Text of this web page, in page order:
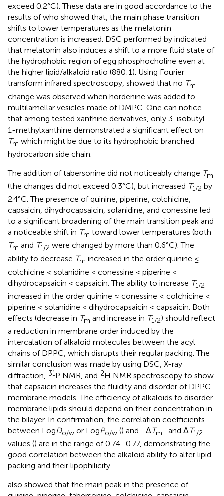
exceed 0.2°C). These data are in good accordance to the
results ofwho showed that, the main phase transition
shifts to lower temperatures as the melatonin
concentration is increased. DSC performed by indicated
that melatonin also induces a shift to a more fluid state of
the hydrophobic region of egg phosphocholine even at
the higher lipid/alkaloid ratio (880:1). Using Fourier
transform infrared spectroscopy, showed that no Tm
change was observed when hordenine was added to
multilamellar vesicles made of DMPC. One can notice
that among tested xanthine derivatives, only 3-isobutyl-
1-methylxanthine demonstrated a significant effect on
Tm which might be due to its hydrophobic branched
hydrocarbon side chain.
The addition of tabersonine did not noticeably change Tm
(the changes did not exceed 0.3°C), but increased T1/2 by
2.4°C. The presence of quinine, piperine, colchicine,
capsaicin, dihydrocapsaicin, solanidine, and conessine led
to a significant broadening of the main transition peak and
a noticeable shift in Tm toward lower temperatures (both
Tm and T1/2 were changed by more than 0.6°C). The
ability to decrease Tm increased in the order quinine ≤
colchicine ≤ solanidine < conessine < piperine <
dihydrocapsaicin < capsaicin. The ability to increase T1/2
increased in the order quinine ≈ conessine ≤ colchicine ≤
piperine ≤ solanidine < dihydrocapsaicin < capsaicin. Both
effects (decrease in Tm and increase in T1/2) should reflect
a reduction in membrane order induced by the
intercalation of alkaloid molecules between the acyl
chains of DPPC, which disrupts their regular packing. The
similar conclusion was made by using DSC, X-ray
diffraction, 31P NMR, and 2H NMR spectroscopy to show
that capsaicin increases the fluidity and disorder of DPPC
membrane models. The efficiency of alkaloids to disorder
membrane lipids should depend on their concentration in
the bilayer. In confirmation, the correlation coefficients
between LogDo/w or LogPo/w () and −ΔTm- and ΔT1/2-
values () are in the range of 0.74–0.77, demonstrating the
good correlation between the alkaloid ability to alter lipid
packing and their lipophilicity.
also showed that the main peak in the presence of